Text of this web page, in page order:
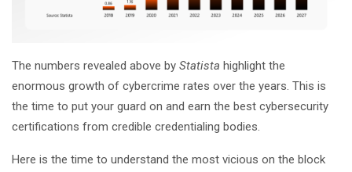
The numbers revealed above by Statista highlight the
enormous growth of cybercrime rates over the years. This is
the time to put your guard on and earn the best cybersecurity
certifications from credible credentialing bodies.
Here is the time to understand the most vicious on the block